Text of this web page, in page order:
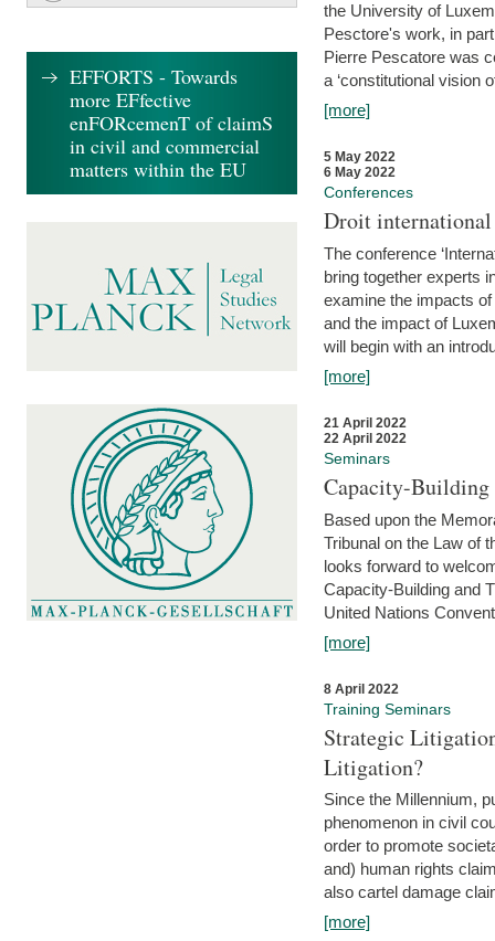
the University of
Pesctore's work, in
Pierre Pescatore was
a ‘constitutional vision
[more]
5 May 2022
6 May 2022
Conferences
Droit international
The conference
bring together experts
examine the impacts
and the impact of
will begin with an
[more]
21 April 2022
22 April 2022
Seminars
Capacity-
Based upon the
Tribunal on the Law of
looks forward to
Capacity-Building and
United Nations
[more]
8 April 2022
Training Seminars
Strategic
Litigation?
Since the Millennium,
phenomenon in civil
order to promote
and) human rights
also cartel damage
[more]
EFFORTS - Towards
more EFfective
enFORcemenT of claimS
in civil and commercial
matters within the EU